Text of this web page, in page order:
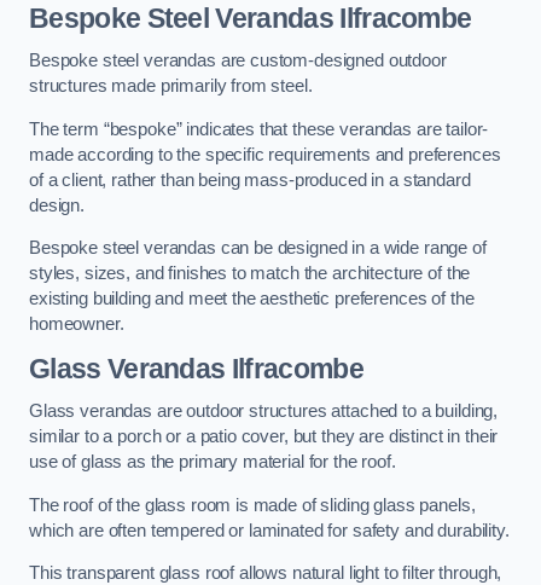
Bespoke Steel Verandas Ilfracombe
Bespoke steel verandas are custom-designed outdoor
structures made primarily from steel.
The term “bespoke” indicates that these verandas are tailor-
made according to the specific requirements and preferences
of a client, rather than being mass-produced in a standard
design.
Bespoke steel verandas can be designed in a wide range of
styles, sizes, and finishes to match the architecture of the
existing building and meet the aesthetic preferences of the
homeowner.
Glass Verandas Ilfracombe
Glass verandas are outdoor structures attached to a building,
similar to a porch or a patio cover, but they are distinct in their
use of glass as the primary material for the roof.
The roof of the glass room is made of sliding glass panels,
which are often tempered or laminated for safety and durability.
This transparent glass roof allows natural light to filter through,